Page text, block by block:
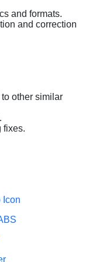
and formats.
and correction
other similar
fixes.
Icon